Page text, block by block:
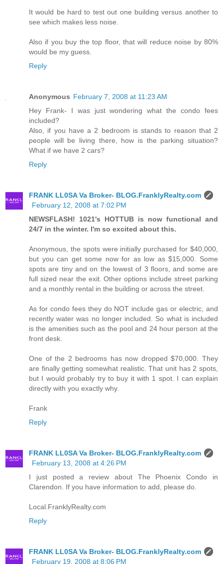
It would be hard to test out one building versus another to
see which makes less noise.
Also if you buy the top floor, that will reduce noise by 80%
would be my guess.
Reply
Anonymous February 7, 2008 at 11:23 AM
Hey Frank- I was just wondering what the condo fees
included?
Also, if you have a 2 bedroom is stands to reason that 2
people will be living there, how is the parking situation?
What if we have 2 cars?
Reply
FRANK LL0SA Va Broker- BLOG.FranklyRealty.com
February 12, 2008 at 7:02 PM
NEWSFLASH! 1021's HOTTUB is now functional and
24/7 in the winter. I'm so excited about this.
Anonymous, the spots were initially purchased for $40,000,
but you can get some now for as low as $15,000. Some
spots are tiny and on the lowest of 3 floors, and some are
full sized near the exit. Other options include street parking
and a monthly rental in the building or across the street.
As for condo fees they do NOT include gas or electric, and
recently water was no longer included. So what is included
is the amenities such as the pool and 24 hour person at the
front desk.
One of the 2 bedrooms has now dropped $70,000. They
are finally getting somewhat realistic. That unit has 2 spots,
but I would probably try to buy it with 1 spot. I can explain
directly with you exactly why.
Frank
Reply
FRANK LL0SA Va Broker- BLOG.FranklyRealty.com
February 13, 2008 at 4:26 PM
I just posted a review about The Phoenix Condo in
Clarendon. If you have information to add, please do.
Local.FranklyRealty.com
Reply
FRANK LL0SA Va Broker- BLOG.FranklyRealty.com
February 19, 2008 at 8:06 PM